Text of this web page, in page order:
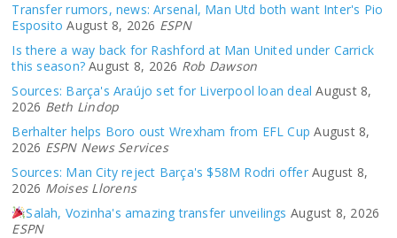
Transfer rumors, news: Arsenal, Man Utd both want Inter's Pio
Esposito August 8, 2026 ESPN
Is there a way back for Rashford at Man United under Carrick
this season? August 8, 2026 Rob Dawson
Sources: Barça's Araújo set for Liverpool loan deal August 8,
2026 Beth Lindop
Berhalter helps Boro oust Wrexham from EFL Cup August 8,
2026 ESPN News Services
Sources: Man City reject Barça's $58M Rodri offer August 8,
2026 Moises Llorens
Salah, Vozinha's amazing transfer unveilings August 8, 2026
ESPN